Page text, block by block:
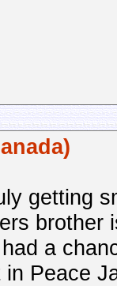
getting
brother
a
Peace